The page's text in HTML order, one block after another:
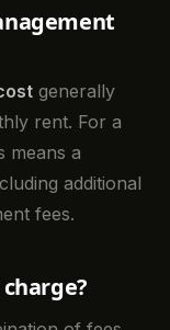
generally
rent. For a
means a
additional
fees.